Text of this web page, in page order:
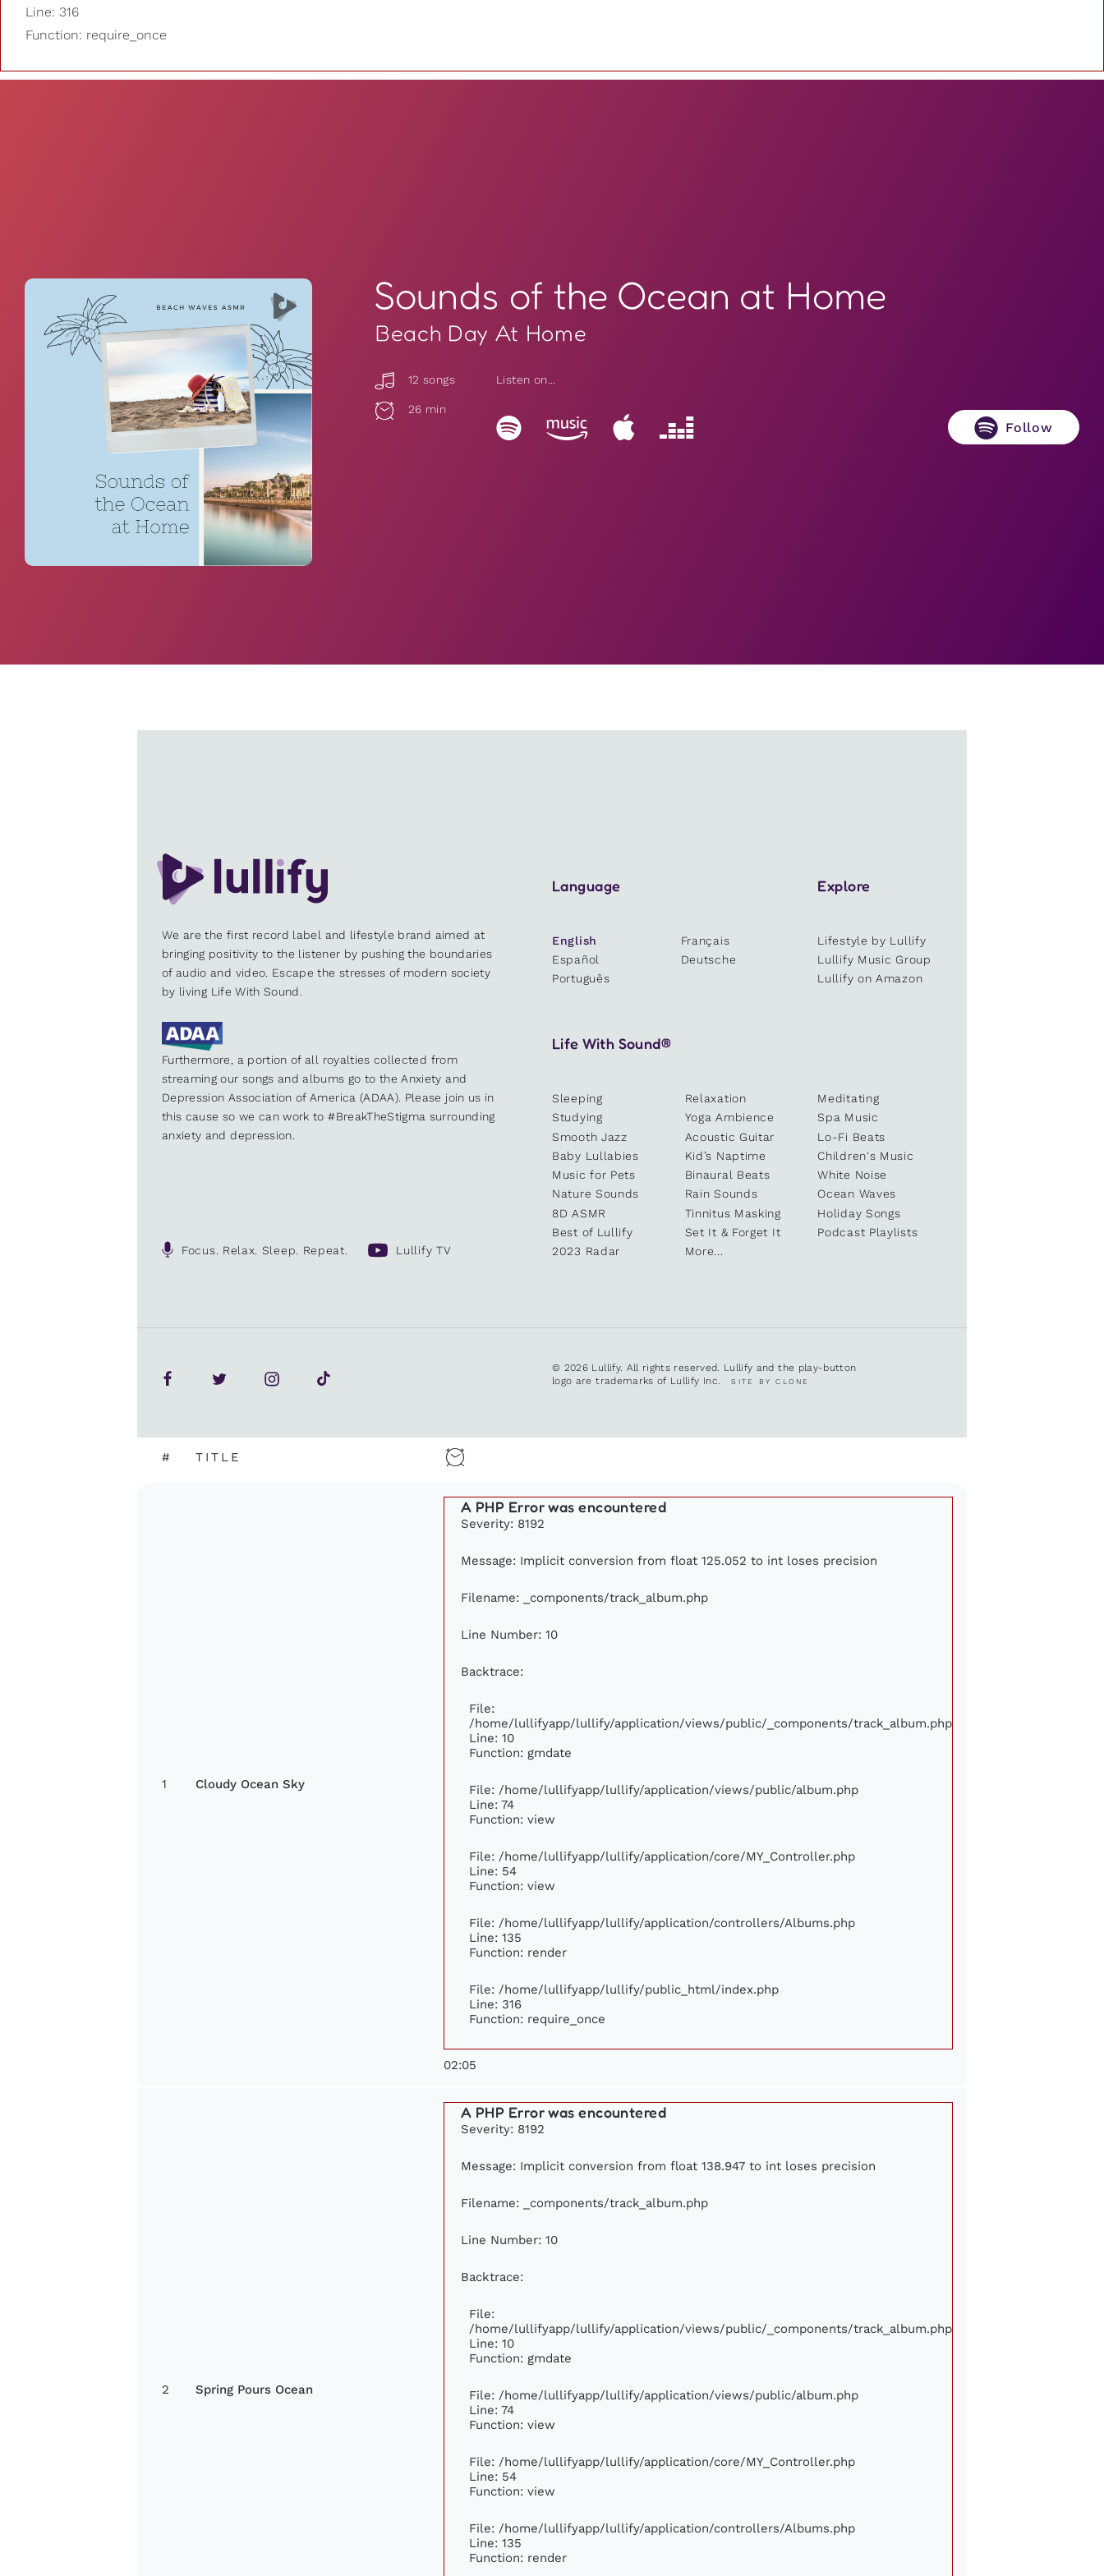
Line: 316
Function: require_once
Sounds of the Ocean at Home
Beach Day At Home
12 songs
26 min
Listen on...
Follow
We are the first record label and lifestyle brand aimed at
bringing positivity to the listener by pushing the boundaries
of audio and video. Escape the stresses of modern society
by living Life With Sound.
Furthermore, a portion of all royalties collected from
streaming our songs and albums go to the Anxiety and
Depression Association of America (ADAA). Please join us in
this cause so we can work to #BreakTheStigma surrounding
anxiety and depression.
Focus. Relax. Sleep. Repeat. Lullify TV
Language
English
Français
Español
Deutsche
Português
Explore
Lifestyle by Lullify
Lullify Music Group
Lullify on Amazon
Life With Sound®
Sleeping Relaxation
Meditating
Studying
Yoga Ambience
Spa Music
Smooth Jazz
Acoustic Guitar
Lo-Fi Beats
Baby Lullabies
Kid’s Naptime
Children's Music
Music for Pets
Binaural Beats
White Noise
Nature Sounds
Rain Sounds
Ocean Waves
8D ASMR
Tinnitus Masking
Holiday Songs
Best of Lullify
Set It & Forget It
Podcast Playlists
2023 Radar
More...
© 2026 Lullify. All rights reserved. Lullify and the play-button
logo are trademarks of Lullify Inc.SITE BY CLONE
# TITLE
1 Cloudy Ocean Sky
A PHP Error was encountered
Severity: 8192
Message: Implicit conversion from float 125.052 to int loses precision
Filename: _components/track_album.php
Line Number: 10
Backtrace:
File:
/home/lullifyapp/lullify/application/views/public/_components/track_album.php
Line: 10
Function: gmdate
File: /home/lullifyapp/lullify/application/views/public/album.php
Line: 74
Function: view
File: /home/lullifyapp/lullify/application/core/MY_Controller.php
Line: 54
Function: view
File: /home/lullifyapp/lullify/application/controllers/Albums.php
Line: 135
Function: render
File: /home/lullifyapp/lullify/public_html/index.php
Line: 316
Function: require_once
02:05
2 Spring Pours Ocean
A PHP Error was encountered
Severity: 8192
Message: Implicit conversion from float 138.947 to int loses precision
Filename: _components/track_album.php
Line Number: 10
Backtrace:
File:
/home/lullifyapp/lullify/application/views/public/_components/track_album.php
Line: 10
Function: gmdate
File: /home/lullifyapp/lullify/application/views/public/album.php
Line: 74
Function: view
File: /home/lullifyapp/lullify/application/core/MY_Controller.php
Line: 54
Function: view
File: /home/lullifyapp/lullify/application/controllers/Albums.php
Line: 135
Function: render